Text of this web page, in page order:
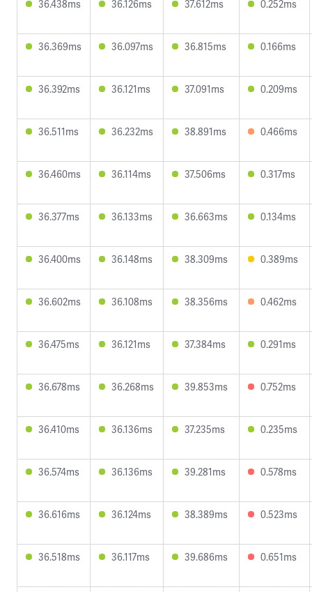
36.438ms 36.126ms 37.612ms 0.252ms
36.369ms 36.097ms 36.815ms 0.166ms
36.392ms 36.121ms 37.091ms 0.209ms
36.511ms 36.232ms 38.891ms 0.466ms
36.460ms 36.114ms 37.506ms 0.317ms
36.377ms 36.133ms 36.663ms 0.134ms
36.400ms 36.148ms 38.309ms 0.389ms
36.602ms 36.108ms 38.356ms 0.462ms
36.475ms 36.121ms 37.384ms 0.291ms
36.678ms 36.268ms 39.853ms 0.752ms
36.410ms 36.136ms 37.235ms 0.235ms
36.574ms 36.136ms 39.281ms 0.578ms
36.616ms 36.124ms 38.389ms 0.523ms
36.518ms 36.117ms 39.686ms 0.651ms